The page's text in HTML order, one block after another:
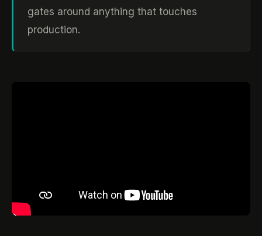
gates around anything that touches
production.